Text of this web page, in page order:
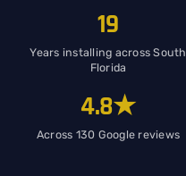
19
Years installing across South
Florida
4.8★
Across 130 Google reviews